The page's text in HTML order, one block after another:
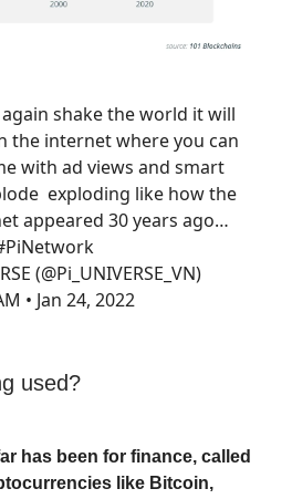
shake the world it will
the internet where you can
with ad views and smart
exploding like how the
appeared 30 years ago…
(@Pi_UNIVERSE_VN)
• Jan 24, 2022
used?
has been for finance, called
like Bitcoin,